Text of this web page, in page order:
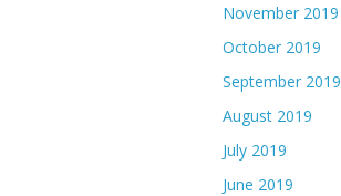
November 2019
October 2019
September 2019
August 2019
July 2019
June 2019